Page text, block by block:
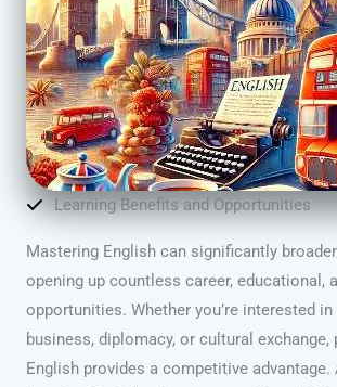
Learning Benefits and Opportunities
Mastering English can significantly
opening up countless career, educational,
opportunities. Whether you’re interested in
business, diplomacy, or cultural exchange,
English provides a competitive advantage.